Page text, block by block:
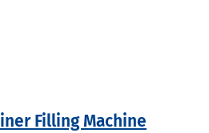
Filling Machine